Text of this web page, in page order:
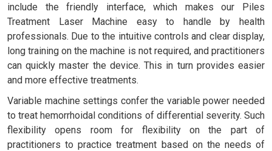
include the friendly interface, which makes our Piles
Treatment Laser Machine easy to handle by health
professionals. Due to the intuitive controls and clear display,
long training on the machine is not required, and practitioners
can quickly master the device. This in turn provides easier
and more effective treatments.
Variable machine settings confer the variable power needed
to treat hemorrhoidal conditions of differential severity. Such
flexibility opens room for flexibility on the part of
practitioners to practice treatment based on the needs of